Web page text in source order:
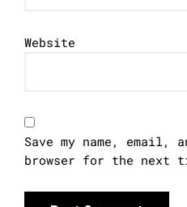
Website
Save my name, email,
browser for the next